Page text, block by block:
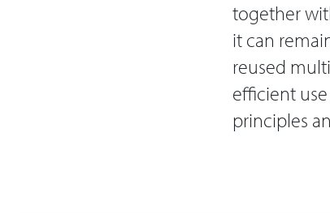
together
it can
reused
efficient
principles